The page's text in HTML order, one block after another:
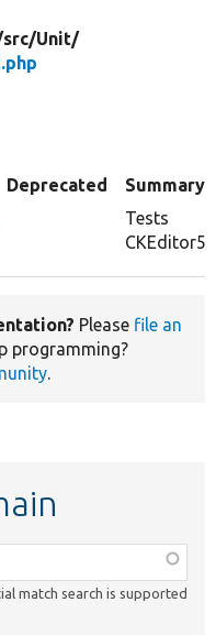
src/Unit/
Deprecated Summary
Tests
Please file an
programming?
.
match search is supported